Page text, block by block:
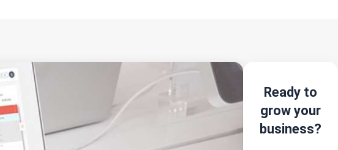
Ready to
grow your
business?